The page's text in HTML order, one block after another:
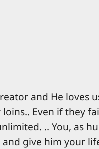
and He loves
Even if they
.. You, as
give him your